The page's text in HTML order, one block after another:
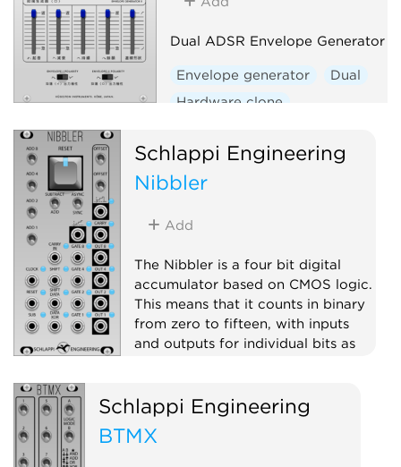
Dual ADSR Envelope Generator
Envelope generator
Dual
Hardware clone
Schlappi Engineering
Nibbler
Add
The Nibbler is a four bit digital
accumulator based on CMOS logic.
This means that it counts in binary
from zero to fifteen, with inputs
and outputs for individual bits as
Clock modulator
Logic
Hardware clone
Schlappi Engineering
BTMX